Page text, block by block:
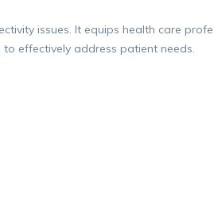
issues. It equips health care
effectively address patient needs.